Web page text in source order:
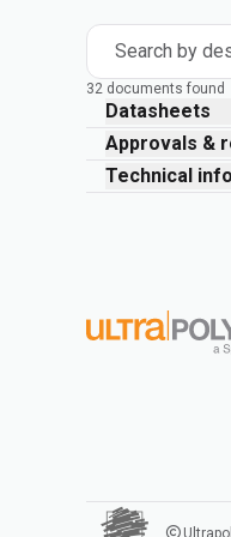
Search by
32 documents found
Datasheets
Approvals &
Technical